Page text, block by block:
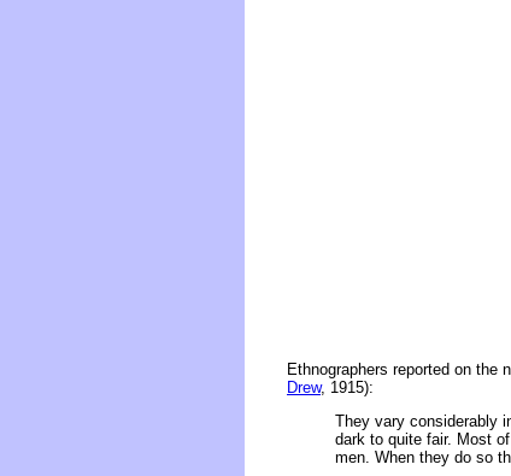
Ethnographers reported on the
Drew, 1915):
They vary considerably
dark to quite fair. Most
men. When they do so